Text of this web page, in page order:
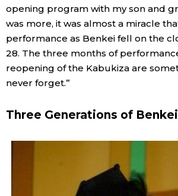
opening program with my son and
was more, it was almost a miracle
performance as Benkei fell on the
28. The three months of
reopening of the Kabukiza are
never forget.”
Three Generations of